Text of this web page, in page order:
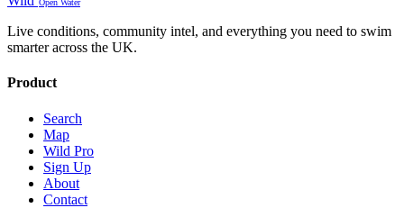
Open Water
Live conditions, community intel, and everything you need to swim
smarter across the UK.
Product
Search
Map
Wild Pro
Sign Up
About
Contact